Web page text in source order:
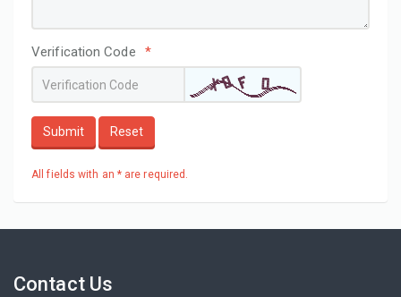
Verification Code *
Submit Reset
All fields with an * are required.
Contact Us